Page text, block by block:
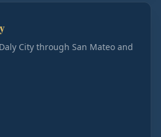
City through San Mateo and